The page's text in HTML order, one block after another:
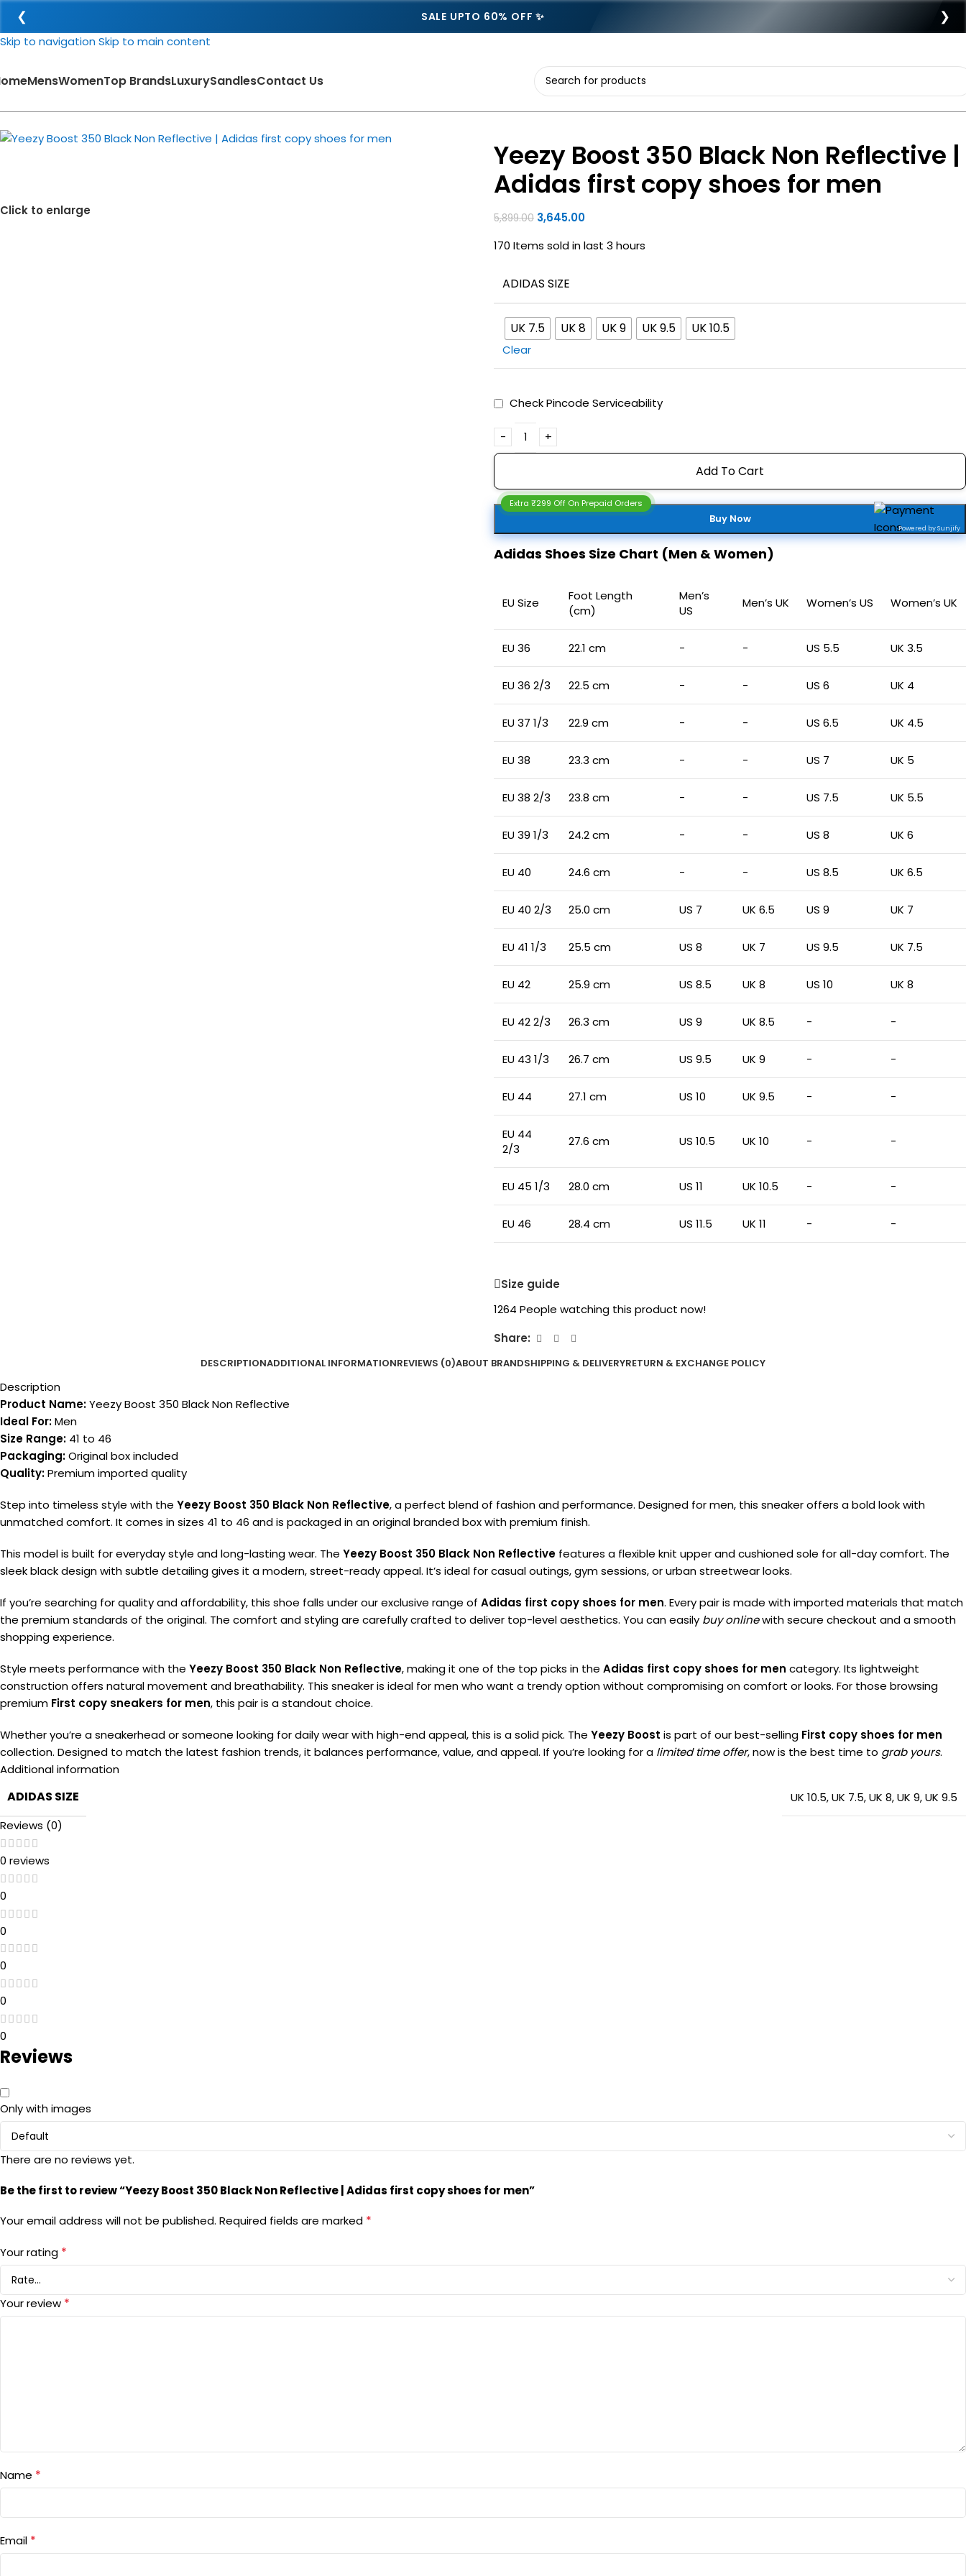
❮ SALE UPTO 60% OFF ✨ ❯
Skip to navigation Skip to main content
MensWomenTop BrandsLuxurySandlesContact Us
Click to enlarge
Yeezy Boost 350 Black Non Reflective |
Adidas first copy shoes for men
5,899.00 3,645.00
170 Items sold in last 3 hours
ADIDAS SIZE
UK 7.5 UK 8 UK 9 UK 9.5 UK 10.5
Clear
Check Pincode Serviceability
Add To Cart
Buy Now
Powered by Sunjify
Extra ₹299 Off On Prepaid Orders
Adidas Shoes Size Chart (Men & Women)
EU Size
Foot Length
(cm)
Men’s
US
Men’s UK Women’s US Women’s UK
EU 36 22.1 cm - - US 5.5 UK 3.5
EU 36 2/3 22.5 cm - - US 6 UK 4
EU 37 1/3 22.9 cm - - US 6.5 UK 4.5
EU 38 23.3 cm - - US 7 UK 5
EU 38 2/3 23.8 cm - - US 7.5 UK 5.5
EU 39 1/3 24.2 cm - - US 8 UK 6
EU 40 24.6 cm - - US 8.5 UK 6.5
EU 40 2/3 25.0 cm US 7 UK 6.5 US 9 UK 7
EU 41 1/3 25.5 cm US 8 UK 7 US 9.5 UK 7.5
EU 42 25.9 cm US 8.5 UK 8 US 10 UK 8
EU 42 2/3 26.3 cm US 9 UK 8.5 - -
EU 43 1/3 26.7 cm US 9.5 UK 9 - -
EU 44 27.1 cm US 10 UK 9.5 - -
EU 44
2/3
27.6 cm US 10.5 UK 10 - -
EU 45 1/3 28.0 cm US 11 UK 10.5 - -
EU 46 28.4 cm US 11.5 UK 11 - -
Size guide
1264 People watching this product now!
Share:
DESCRIPTIONADDITIONAL INFORMATIONREVIEWS (0)ABOUT BRANDSHIPPING & DELIVERYRETURN & EXCHANGE POLICY
Description
Product Name:Yeezy Boost 350 Black Non Reflective
Ideal For:Men
Size Range: 41 to 46
Packaging:Original box included
Quality:Premium imported quality
Step into timeless style with the Yeezy Boost 350 Black Non Reflective, a perfect blend of fashion and performance. Designed for men, this sneaker offers a bold look with
unmatched comfort. It comes in sizes 41 to 46 and is packaged in an original branded box with premium finish.
This model is built for everyday style and long-lasting wear. The Yeezy Boost 350 Black Non Reflective features a flexible knit upper and cushioned sole for all-day comfort. The
sleek black design with subtle detailing gives it a modern, street-ready appeal. It’s ideal for casual outings, gym sessions, or urban streetwear looks.
If you’re searching for quality and affordability, this shoe falls under our exclusive range of Adidas first copy shoes for men. Every pair is made with imported materials that match
the premium standards of the original. The comfort and styling are carefully crafted to deliver top-level aesthetics. You can easily buy onlinewith secure checkout and a smooth
shopping experience.
Style meets performance with the Yeezy Boost 350 Black Non Reflective, making it one of the top picks in the Adidas first copy shoes for men category. Its lightweight
construction offers natural movement and breathability. This sneaker is ideal for men who want a trendy option without compromising on comfort or looks. For those browsing
premium First copy sneakers for men, this pair is a standout choice.
Whether you’re a sneakerhead or someone looking for daily wear with high-end appeal, this is a solid pick. The Yeezy Boost is part of our best-selling First copy shoes for men
collection. Designed to match the latest fashion trends, it balances performance, value, and appeal. If you’re looking for a limited time offer, now is the best time to grab yours.
Additional information
ADIDAS SIZE UK 10.5,UK 7.5,UK 8,UK 9,UK 9.5
Reviews (0)
0 reviews
0
0
0
0
0
Reviews
Only with images
There are no reviews yet.
Be the first to review “Yeezy Boost 350 Black Non Reflective | Adidas first copy shoes for men”
Your email address will not be published. Required fields are marked *
Your rating *
Your review *
Name *
Email *